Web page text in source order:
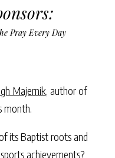
Pray Every Day
Majernik, author of
month.
its Baptist roots and
achievements?